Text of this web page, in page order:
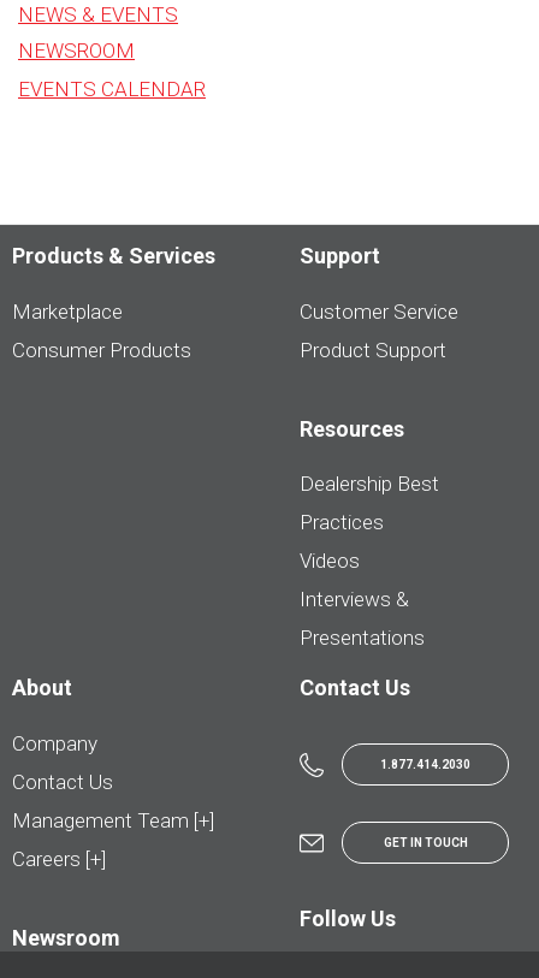
NEWS & EVENTS
NEWSROOM
EVENTS CALENDAR
Products & Services
Marketplace
Consumer Products
Support
Customer Service
Product Support
Resources
Dealership Best
Practices
Videos
Interviews &
Presentations
About
Company
Contact Us
Management Team [+]
Careers [+]
Newsroom
Contact Us
1.877.414.2030
GET IN TOUCH
Follow Us